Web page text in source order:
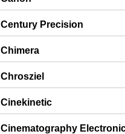
Century Precision
Chimera
Chrosziel
Cinekinetic
Cinematography